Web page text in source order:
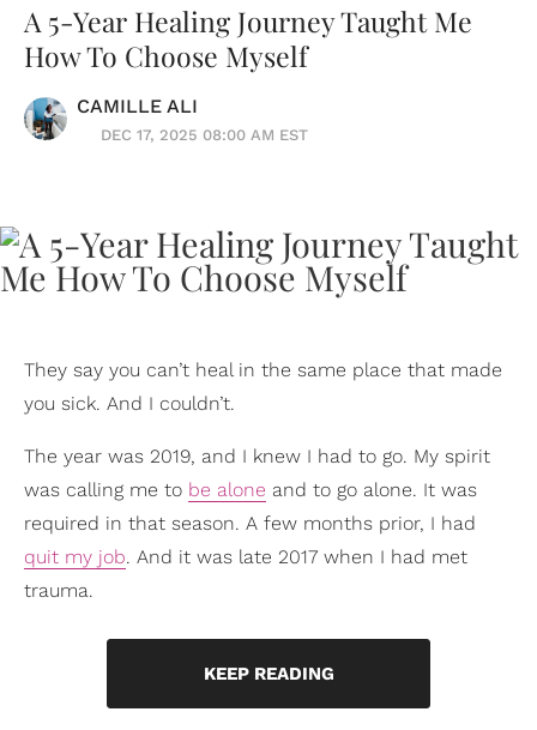
A 5-Year Healing Journey Taught Me
How To Choose Myself
CAMILLE ALI
DEC 17, 2025 08:00 AM EST
They say you can’t heal in the same place that made
you sick. And I couldn’t.
The year was 2019, and I knew I had to go. My spirit
was calling me to be alone and to go alone. It was
required in that season. A few months prior, I had
quit my job. And it was late 2017 when I had met
trauma.
KEEP READING